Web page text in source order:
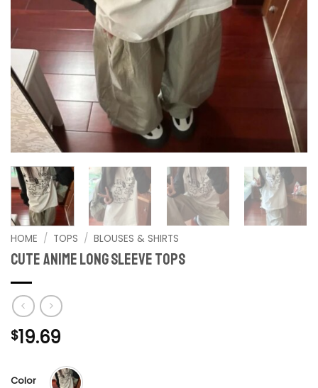
HOME / TOPS / BLOUSES & SHIRTS
Cute Anime Long Sleeve Tops
$19.69
Color